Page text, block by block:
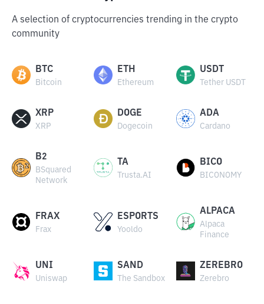
A selection of cryptocurrencies trending in the crypto
community
BTC
Bitcoin
ETH
Ethereum
USDT
Tether USDT
XRP
XRP
DOGE
Dogecoin
ADA
Cardano
B2
BSquared
Network
TA
Trusta.AI
BICO
BICONOMY
FRAX
Frax
ESPORTS
Yooldo
ALPACA
Alpaca
Finance
UNI
Uniswap
SAND
The Sandbox
ZEREBRO
Zerebro